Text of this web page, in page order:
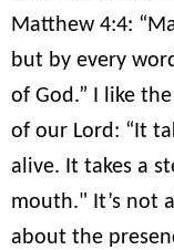
Matthew 4:4:
but by every
of God.” I like
of our Lord: “It
alive. It takes a
mouth." It’s not
about the